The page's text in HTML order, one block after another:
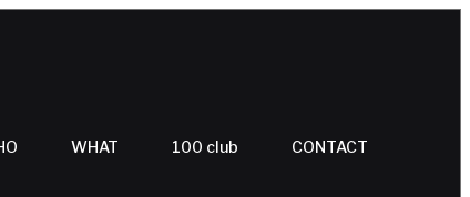
WHAT 100 club CONTACT